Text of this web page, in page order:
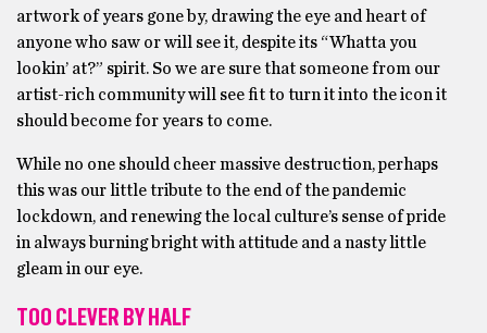
artwork of years gone by, drawing the eye and heart of
anyone who saw or will see it, despite its “Whatta you
lookin’ at?” spirit. So we are sure that someone from our
artist-rich community will see fit to turn it into the icon it
should become for years to come.
While no one should cheer massive destruction, perhaps
this was our little tribute to the end of the pandemic
lockdown, and renewing the local culture’s sense of pride
in always burning bright with attitude and a nasty little
gleam in our eye.
TOO CLEVER BY HALF